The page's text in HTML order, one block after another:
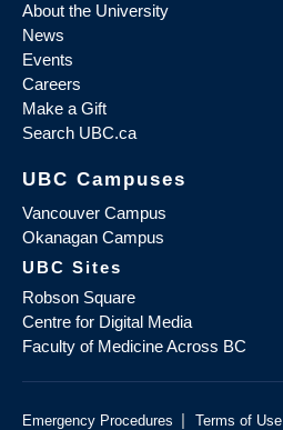
About the University
News
Events
Careers
Make a Gift
Search UBC.ca
UBC Campuses
Vancouver Campus
Okanagan Campus
UBC Sites
Robson Square
Centre for Digital Media
Faculty of Medicine Across BC
Emergency Procedures | Terms of Use